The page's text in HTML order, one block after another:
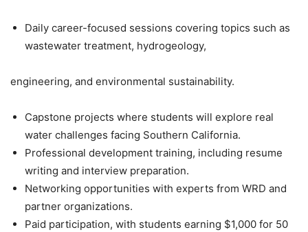
Daily career-focused sessions covering topics such as
wastewater treatment, hydrogeology,
engineering, and environmental sustainability.
Capstone projects where students will explore real
water challenges facing Southern California.
Professional development training, including resume
writing and interview preparation.
Networking opportunities with experts from WRD and
partner organizations.
Paid participation, with students earning $1,000 for 50